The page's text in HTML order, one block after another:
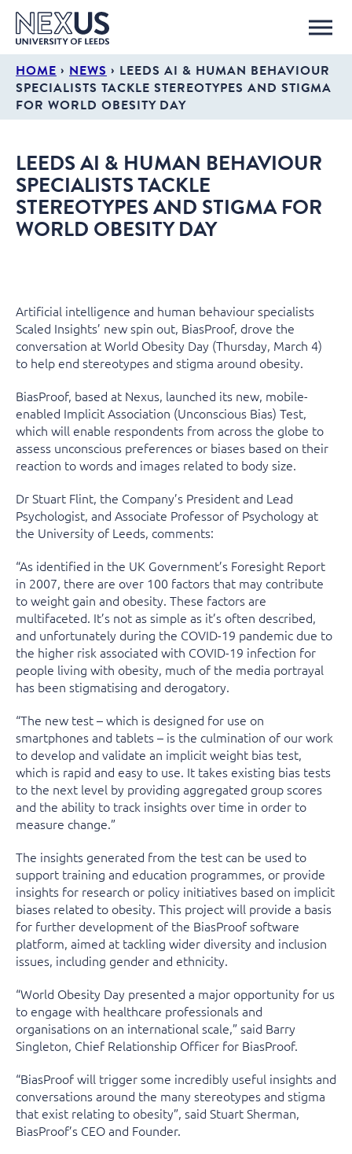
HOME › NEWS › LEEDS AI & HUMAN BEHAVIOUR
SPECIALISTS TACKLE STEREOTYPES AND STIGMA
FOR WORLD OBESITY DAY
LEEDS AI & HUMAN BEHAVIOUR
SPECIALISTS TACKLE
STEREOTYPES AND STIGMA FOR
WORLD OBESITY DAY
Artificial intelligence and human behaviour specialists
Scaled Insights’ new spin out, BiasProof, drove the
conversation at World Obesity Day (Thursday, March 4)
to help end stereotypes and stigma around obesity.
BiasProof, based at Nexus, launched its new, mobile-
enabled Implicit Association (Unconscious Bias) Test,
which will enable respondents from across the globe to
assess unconscious preferences or biases based on their
reaction to words and images related to body size.
Dr Stuart Flint, the Company’s President and Lead
Psychologist, and Associate Professor of Psychology at
the University of Leeds, comments:
“As identified in the UK Government’s Foresight Report
in 2007, there are over 100 factors that may contribute
to weight gain and obesity. These factors are
multifaceted. It’s not as simple as it’s often described,
and unfortunately during the COVID-19 pandemic due to
the higher risk associated with COVID-19 infection for
people living with obesity, much of the media portrayal
has been stigmatising and derogatory.
“The new test – which is designed for use on
smartphones and tablets – is the culmination of our work
to develop and validate an implicit weight bias test,
which is rapid and easy to use. It takes existing bias tests
to the next level by providing aggregated group scores
and the ability to track insights over time in order to
measure change.”
The insights generated from the test can be used to
support training and education programmes, or provide
insights for research or policy initiatives based on implicit
biases related to obesity. This project will provide a basis
for further development of the BiasProof software
platform, aimed at tackling wider diversity and inclusion
issues, including gender and ethnicity.
“World Obesity Day presented a major opportunity for us
to engage with healthcare professionals and
organisations on an international scale,” said Barry
Singleton, Chief Relationship Officer for BiasProof.
“BiasProof will trigger some incredibly useful insights and
conversations around the many stereotypes and stigma
that exist relating to obesity”, said Stuart Sherman,
BiasProof’s CEO and Founder.